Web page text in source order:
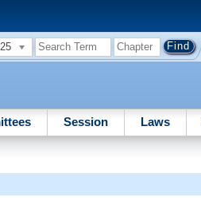
Session Laws